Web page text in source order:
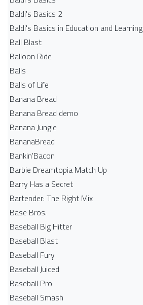
Baldi's Basics 2
Baldi's Basics in Education and Learning
Ball Blast
Balloon Ride
Balls
Balls of Life
Banana Bread
Banana Bread demo
Banana Jungle
BananaBread
Bankin'Bacon
Barbie Dreamtopia Match Up
Barry Has a Secret
Bartender: The Right Mix
Base Bros.
Baseball Big Hitter
Baseball Blast
Baseball Fury
Baseball Juiced
Baseball Pro
Baseball Smash